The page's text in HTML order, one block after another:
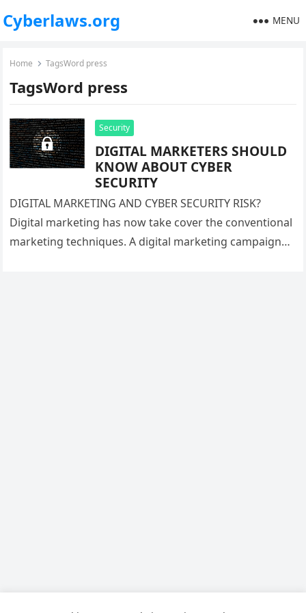
Cyberlaws.org MENU
Home TagsWord press
TagsWord press
Security
DIGITAL MARKETERS SHOULD
KNOW ABOUT CYBER
SECURITY
DIGITAL MARKETING AND CYBER SECURITY RISK?
Digital marketing has now take cover the conventional
marketing techniques. A digital marketing campaign